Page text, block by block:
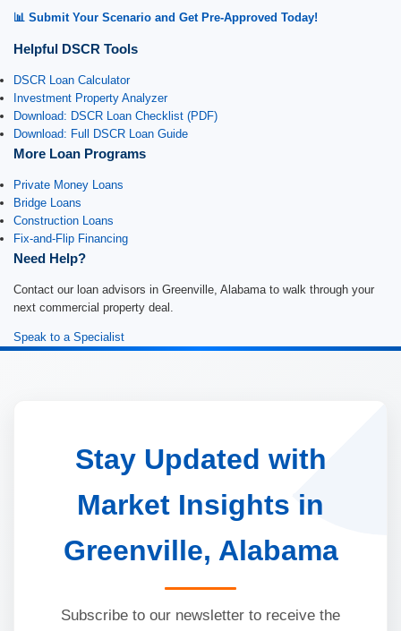
📊 Submit Your Scenario and Get Pre-Approved Today!
Helpful DSCR Tools
DSCR Loan Calculator
Investment Property Analyzer
Download: DSCR Loan Checklist (PDF)
Download: Full DSCR Loan Guide
More Loan Programs
Private Money Loans
Bridge Loans
Construction Loans
Fix-and-Flip Financing
Need Help?
Contact our loan advisors in Greenville, Alabama to walk through your
next commercial property deal.
Speak to a Specialist
Stay Updated with
Market Insights in
Greenville, Alabama
Subscribe to our newsletter to receive the